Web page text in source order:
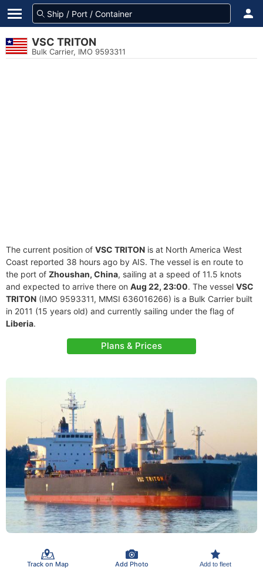
VSC TRITON
Bulk Carrier, IMO 9593311
The current position of VSC TRITON is at North America West
Coast reported 38 hours ago by AIS. The vessel is en route to
the port of Zhoushan, China, sailing at a speed of 11.5 knots
and expected to arrive there on Aug 22, 23:00. The vessel VSC
TRITON (IMO 9593311, MMSI 636016266) is a Bulk Carrier built
in 2011 (15 years old) and currently sailing under the flag of
Liberia.
Plans & Prices
Track on Map Add Photo Add to fleet